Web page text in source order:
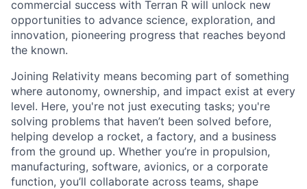
commercial success with Terran R will unlock new
opportunities to advance science, exploration, and
innovation, pioneering progress that reaches beyond
the known.
Joining Relativity means becoming part of something
where autonomy, ownership, and impact exist at every
level. Here, you're not just executing tasks; you're
solving problems that haven’t been solved before,
helping develop a rocket, a factory, and a business
from the ground up. Whether you’re in propulsion,
manufacturing, software, avionics, or a corporate
function, you’ll collaborate across teams, shape